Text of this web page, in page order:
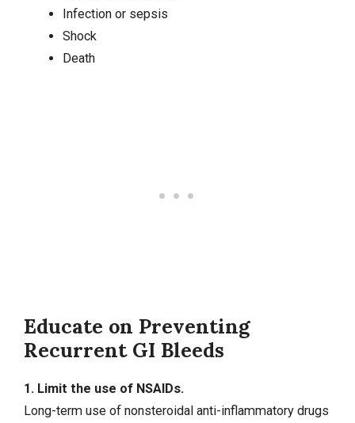
Infection or sepsis
Shock
Death
Educate on Preventing
Recurrent GI Bleeds
1. Limit the use of NSAIDs.
Long-term use of nonsteroidal anti-inflammatory drugs